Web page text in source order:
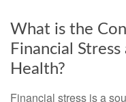
What is the
Financial
Health?
Financial stress is a